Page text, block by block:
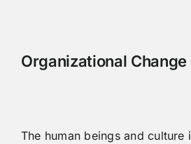
Organizational Change
The human beings and culture